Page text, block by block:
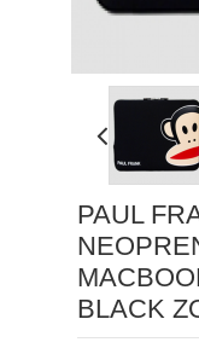
PAUL
BLACK